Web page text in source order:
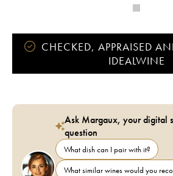
CHECKED, APPRAISED
IDEALWINE
Ask Margaux, your digital
question
What dish can I pair with it?
What similar wines would you